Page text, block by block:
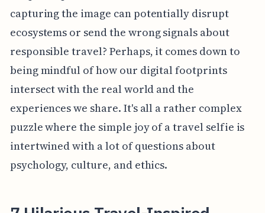
capturing the image can potentially disrupt
ecosystems or send the wrong signals about
responsible travel? Perhaps, it comes down to
being mindful of how our digital footprints
intersect with the real world and the
experiences we share. It's all a rather complex
puzzle where the simple joy of a travel selfie is
intertwined with a lot of questions about
psychology, culture, and ethics.